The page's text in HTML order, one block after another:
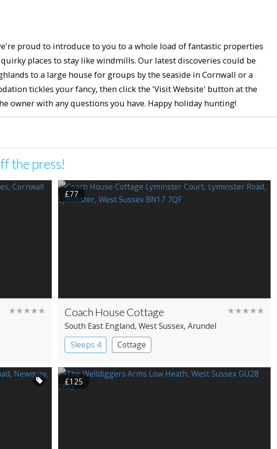
proud to introduce to you to a whole load of fantastic properties
places to stay like windmills. Our latest discoveries could be
to a large house for groups by the seaside in Cornwall or a
tickles your fancy, then click the 'Visit Website' button at the
with any questions you have. Happy holiday hunting!
the press!
★★★★★
£77
Coach House Cottage ★★★★★
South East England, West Sussex, Arundel
Sleeps 4
Cottage
£125